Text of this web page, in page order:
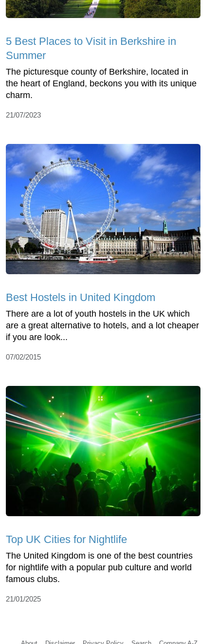
5 Best Places to Visit in Berkshire in
Summer
The picturesque county of Berkshire, located in
the heart of England, beckons you with its unique
charm.
21/07/2023
Best Hostels in United Kingdom
There are a lot of youth hostels in the UK which
are a great alternative to hotels, and a lot cheaper
if you are look...
07/02/2015
Top UK Cities for Nightlife
The United Kingdom is one of the best countries
for nightlife with a popular pub culture and world
famous clubs.
21/01/2025